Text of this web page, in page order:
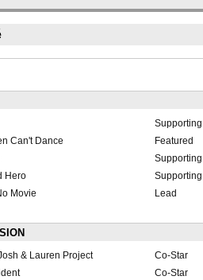
Supporting
Can't Dance
Featured
Supporting
Hero
Supporting
Movie
Lead
& Lauren Project Co-Star
Co-Star